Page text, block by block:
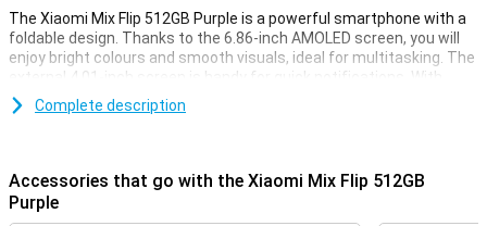
The Xiaomi Mix Flip 512GB Purple is a powerful smartphone with a
foldable design. Thanks to the 6.86-inch AMOLED screen, you will
enjoy bright colours and smooth visuals, ideal for multitasking. The
external 4.01-inch screen is handy for quick notifications. With
512GB of storage and the Snapdragon 8 Gen 3 chip, you'll run heavy
apps effortlessly. The 50MP main camera ensures razor-sharp
Impressive screens
Complete description
Accessories that go with the Xiaomi Mix Flip 512GB
Purple